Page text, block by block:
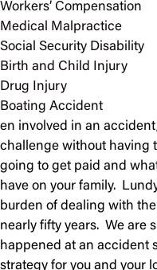
Workers’ Compensation
Medical Malpractice
Social Security Disability
Birth and Child Injury
Drug Injury
Boating Accident
en involved in an
challenge without having
going to get paid and
have on your family.
burden of dealing with
nearly fifty years. We are
happened at an accident
strategy for you and your